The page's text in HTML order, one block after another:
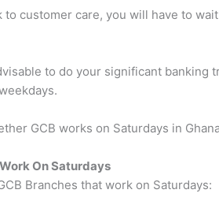
to customer care, you will have to
to do your significant banking
GCB works on Saturdays in
On Saturdays
Branches that work on Saturdays: